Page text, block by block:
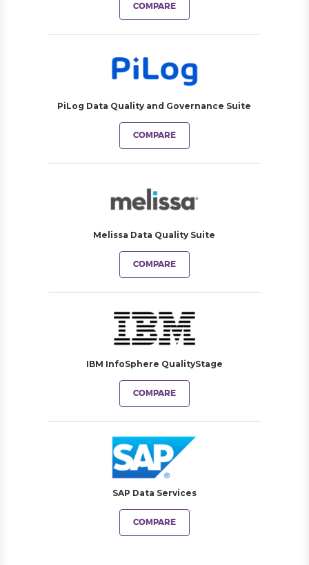
COMPARE
PiLog Data Quality and Governance Suite
COMPARE
Melissa Data Quality Suite
COMPARE
IBM InfoSphere QualityStage
COMPARE
SAP Data Services
COMPARE